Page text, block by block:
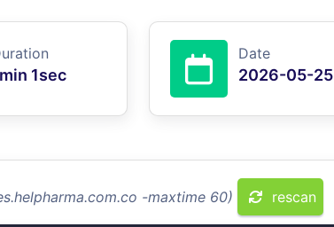
1sec
Date
2026-05-25
-maxtime 60) rescan